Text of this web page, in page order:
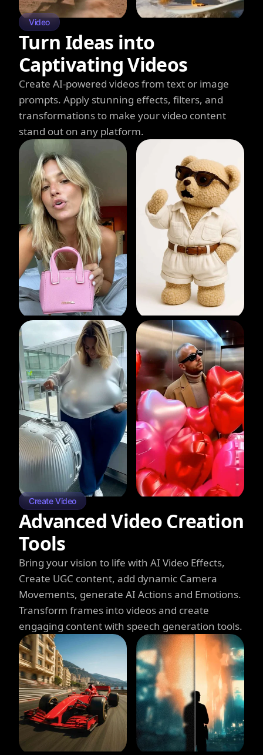
Video
Turn Ideas into
Captivating Videos
Create AI-powered videos from text or image
prompts. Apply stunning effects, filters, and
transformations to make your video content
stand out on any platform.
Create Video
Advanced Video Creation
Tools
Bring your vision to life with AI Video Effects,
Create UGC content, add dynamic Camera
Movements, generate AI Actions and Emotions.
Transform frames into videos and create
engaging content with speech generation tools.